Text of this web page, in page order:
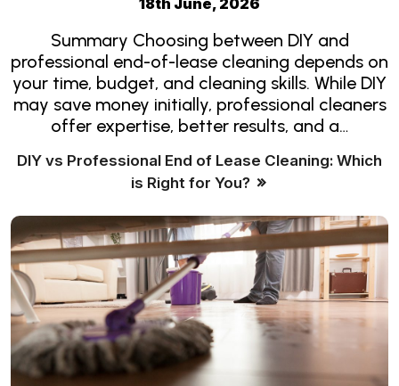
Summary Choosing between DIY and
professional end-of-lease cleaning depends on
your time, budget, and cleaning skills. While DIY
may save money initially, professional cleaners
offer expertise, better results, and a…
DIY vs Professional End of Lease Cleaning: Which
is Right for You?